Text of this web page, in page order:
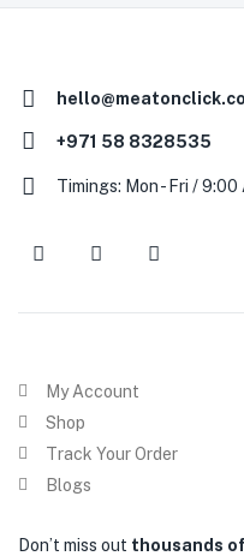
+971 58 8328535
Timings: Mon - Fri / 9:00
My Account
Shop
Track Your Order
Blogs
Don’t miss out thousands